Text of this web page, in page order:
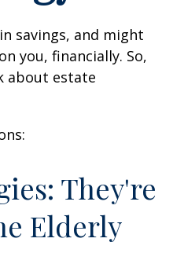
savings, and might
you, financially. So,
about estate
They're
Elderly